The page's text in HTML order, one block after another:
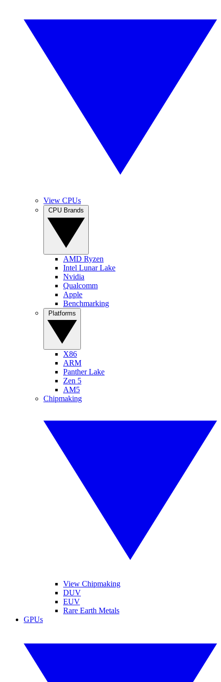
View CPUs
AMD Ryzen
Intel Lunar Lake
Nvidia
Qualcomm
Apple
Benchmarking
X86
ARM
Panther Lake
Zen 5
AM5
Chipmaking
View Chipmaking
DUV
EUV
Rare Earth Metals
GPUs